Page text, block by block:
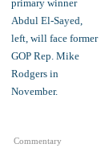
Commentary